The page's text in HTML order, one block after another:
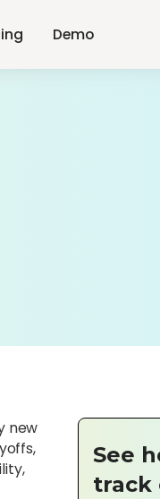
Demo
new
See
track